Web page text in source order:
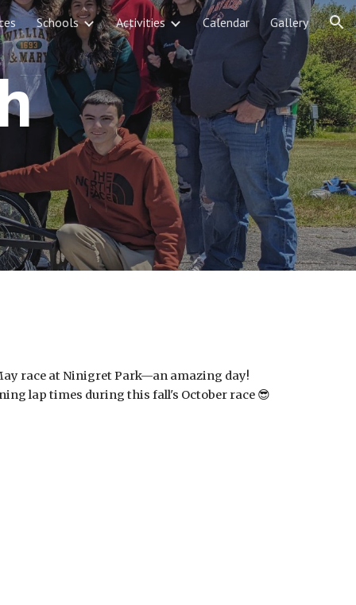
Schools Activities Calendar Gallery
race at Ninigret Park—an amazing day!
lap times during this fall's October race 😎